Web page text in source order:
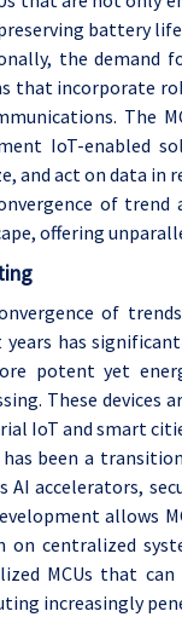
battery
the demand
that incorporate
The
IoT-enabled
and act on data in
of
offering
of
years has
potent yet
These
IoT and smart
has been a
AI accelerators,
allows
on centralized
MCUs that
increasingly